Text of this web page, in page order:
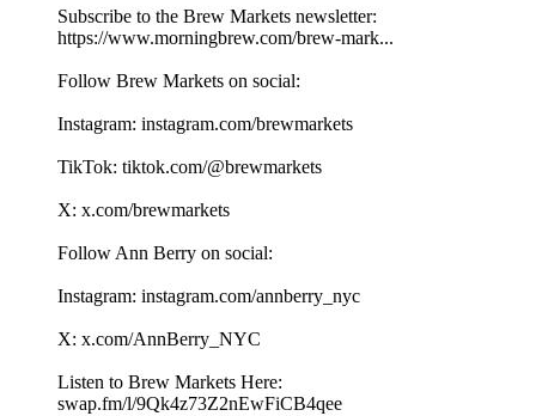
Subscribe to the Brew Markets newsletter:
https://www.morningbrew.com/brew-mark...
Follow Brew Markets on social:
Instagram: instagram.com/brewmarkets
TikTok: tiktok.com/@brewmarkets
X: x.com/brewmarkets
Follow Ann Berry on social:
Instagram: instagram.com/annberry_nyc
X: x.com/AnnBerry_NYC
Listen to Brew Markets Here:
swap.fm/l/9Qk4z73Z2nEwFiCB4qee